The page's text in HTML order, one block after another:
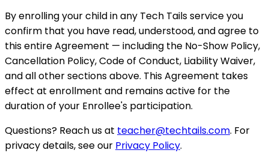
By enrolling your child in any Tech Tails service you
confirm that you have read, understood, and agree to
this entire Agreement — including the No-Show Policy,
Cancellation Policy, Code of Conduct, Liability Waiver,
and all other sections above. This Agreement takes
effect at enrollment and remains active for the
duration of your Enrollee's participation.
Questions? Reach us at teacher@techtails.com. For
privacy details, see our Privacy Policy.